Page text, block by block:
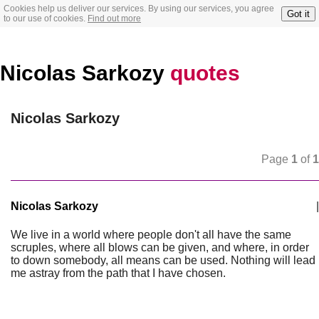
Cookies help us deliver our services. By using our services, you agree
to our use of cookies. Find out more Got it
Nicolas Sarkozy quotes
Nicolas Sarkozy
Page 1 of 1
Nicolas Sarkozy
We live in a world where people don't all have the same
scruples, where all blows can be given, and where, in order
to down somebody, all means can be used. Nothing will lead
me astray from the path that I have chosen.